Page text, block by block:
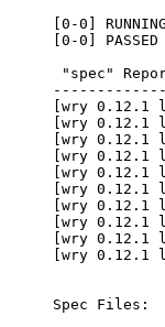
[0-0]
[0-0]
"spec"
[wry 0.12.1
[wry 0.12.1
[wry 0.12.1
[wry 0.12.1
[wry 0.12.1
[wry
[wry 0.12.1
[wry 0.12.1
[wry 0.12.1
[wry 0.12.1
Spec Files: